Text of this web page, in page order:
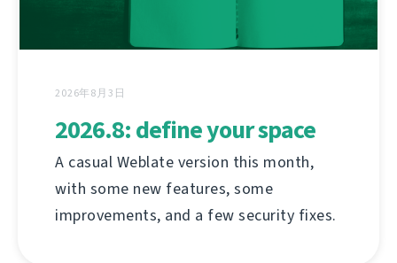
2026年8月3日
2026.8: define your space
A casual Weblate version this month,
with some new features, some
improvements, and a few security fixes.